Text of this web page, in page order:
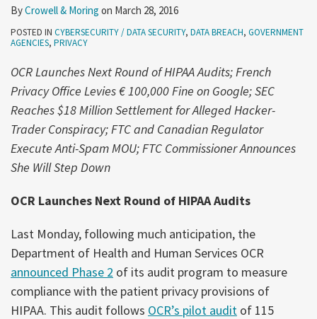
ByCrowell & Moring on March 28, 2016
POSTED IN CYBERSECURITY / DATA SECURITY, DATA BREACH, GOVERNMENT
AGENCIES, PRIVACY
OCR Launches Next Round of HIPAA Audits;French
Privacy Office Levies € 100,000 Fine on Google; SEC
Reaches $18 Million Settlement for Alleged Hacker-
Trader Conspiracy; FTC and Canadian Regulator
Execute Anti-Spam MOU; FTC Commissioner Announces
She Will Step Down
OCR Launches Next Round of HIPAA Audits
Last Monday, following much anticipation, the
Department of Health and Human Services OCR
announced Phase 2 of its audit program to measure
compliance with the patient privacy provisions of
HIPAA. This audit follows OCR’s pilot audit of 115